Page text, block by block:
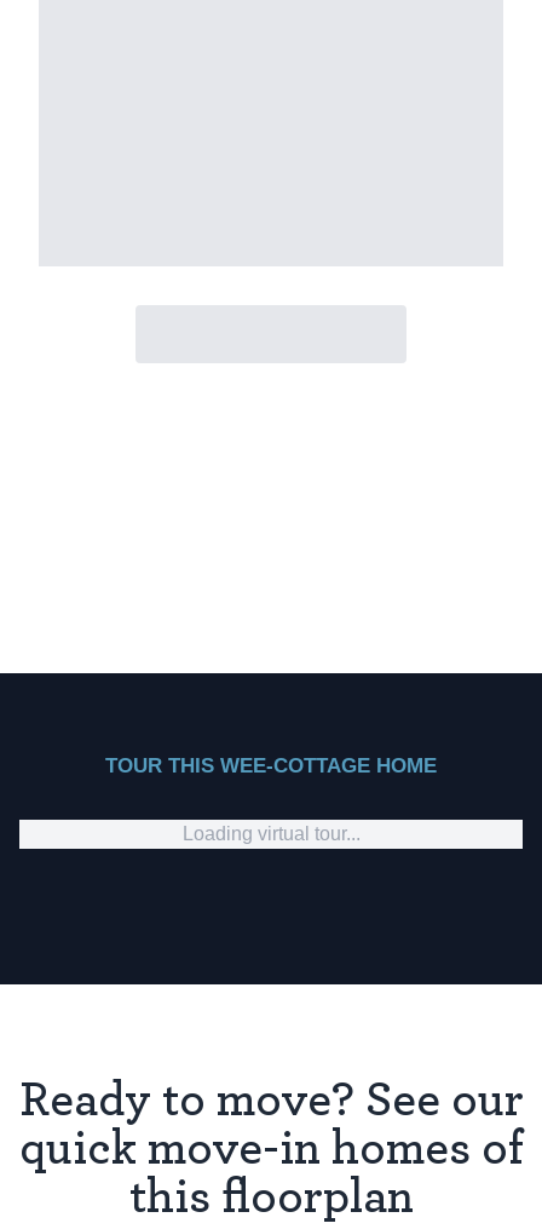
TOUR THIS WEE-COTTAGE HOME
Loading virtual tour...
Ready to move? See our
quick move-in homes of
this floorplan